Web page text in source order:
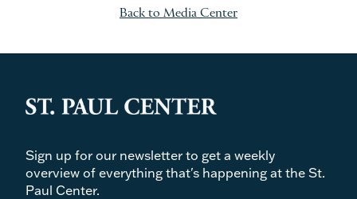
Back to Media Center
Sign up for our newsletter to get a weekly
overview of everything that's happening at the St.
Paul Center.